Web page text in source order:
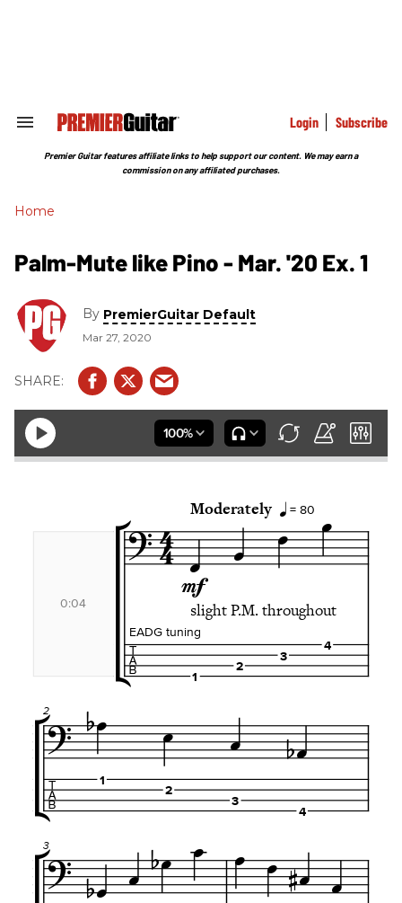
Search
Section
Login Subscribe
Premier Guitar features affiliate links to help support our content. We may earn a
commission on any affiliated purchases.
Home
Palm-Mute like Pino - Mar. '20 Ex. 1
By PremierGuitar Default
Mar 27, 2020